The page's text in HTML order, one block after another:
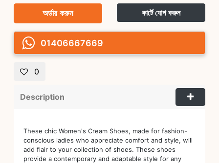
অর্ডার করুন কার্টে যোগ করুন
01406667669
0
Description
These chic Women's Cream Shoes, made for fashion-
conscious ladies who appreciate comfort and style, will
add flair to your collection of shoes. These shoes
provide a contemporary and adaptable style for any